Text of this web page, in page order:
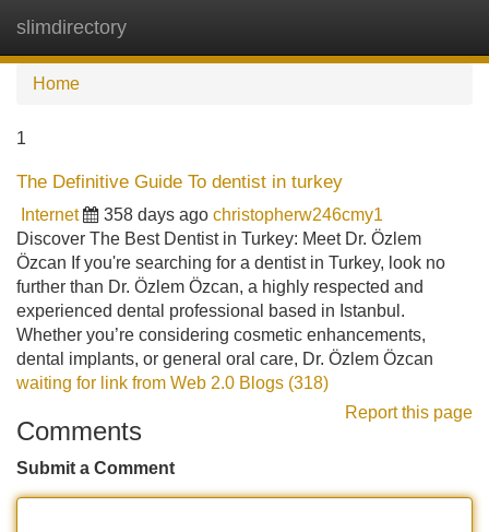
slimdirectory
Home
1
The Definitive Guide To dentist in turkey
Internet 358 days ago christopherw246cmy1
Discover The Best Dentist in Turkey: Meet Dr. Özlem
Özcan If you're searching for a dentist in Turkey, look no
further than Dr. Özlem Özcan, a highly respected and
experienced dental professional based in Istanbul.
Whether you’re considering cosmetic enhancements,
dental implants, or general oral care, Dr. Özlem Özcan
waiting for link from Web 2.0 Blogs (318)
Report this page
Comments
Submit a Comment